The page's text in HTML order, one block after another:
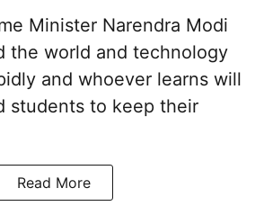
Minister Narendra Modi
the world and technology
and whoever learns will
students to keep their
Read More